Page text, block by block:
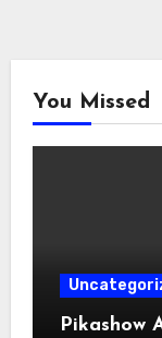
You Missed
Pikashow